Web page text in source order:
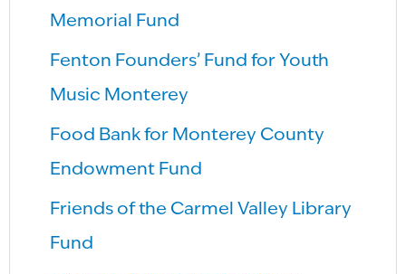
Memorial Fund
Fenton Founders’ Fund for Youth
Music Monterey
Food Bank for Monterey County
Endowment Fund
Friends of the Carmel Valley Library
Fund